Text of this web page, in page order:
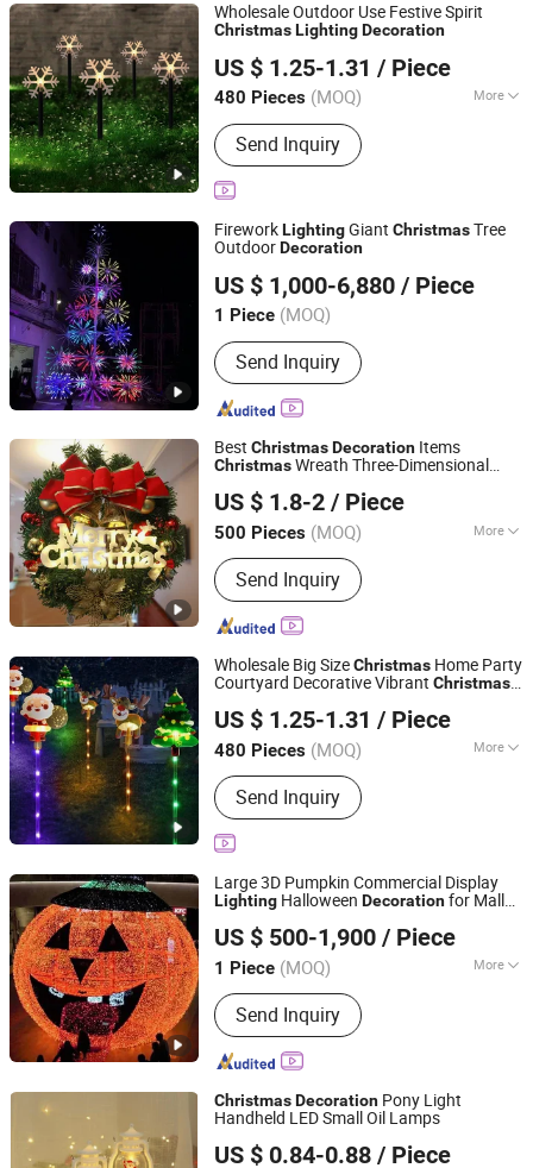
Wholesale Outdoor Use Festive Spirit
ChristmasLightingDecoration
US $ 1.25-1.31 / Piece
480 Pieces (MOQ) More
Main Products:Decorative Lights,
Chrsitmastoys, Christmas
Decorations, Christmas Tree,
Christmas Decorative Lights,
Christmas Wreath and Garland,
Christmas Tinsel, Christmas Garland,
Christmas DIY Decoration
Send Inquiry
Yiwu Winful Artware Limited
Zhejiang, China
Since 2025
FireworkLightingGiant ChristmasTree
OutdoorDecoration
US $ 1,000-6,880 / Piece
1 Piece (MOQ)
Send Inquiry
Shenzhen Wild Art Decoration Co.,Ltd.
Guangdong, China
Since 2024
Best ChristmasDecoration Items
ChristmasWreath Three-Dimensional
US $ 1.8-2 / Piece
500 Pieces (MOQ) More
Main Products:Christmas Decoration,
Christmas Tree, Christmas Gift, Party
Decoration, Promotional Product,
Festival Items, Gift, Valentine, Party
Items, Halloween Decorations
Send Inquiry
Good Seller Co., Ltd.
Zhejiang, China Since 2010
Wholesale Big SizeChristmas Home Party
Courtyard Decorative Vibrant Christmas
US $ 1.25-1.31 / Piece
480 Pieces (MOQ) More
Material :Plastic
Send Inquiry
Yiwu Winful Artware Limited
Zhejiang, China
Since 2025
Large 3D Pumpkin Commercial Display
Lighting Halloween Decorationfor Mall
US $ 500-1,900 / Piece
1 Piece (MOQ) More
Main Products:Christmas
Decorations, Christmas Tree,
Ramadan Decorations, Chinese New
Year Lantern, Christmas Ornaments,
Fiberglass Planter Pot, Fiberglass
Send Inquiry
Shenzhen Wild Art Decoration Co.,Ltd.
Guangdong, China
Since 2024
ChristmasDecoration Pony Light
Handheld LED Small Oil Lamps
US $ 0.84-0.88 / Piece
Good Seller Co., Ltd.